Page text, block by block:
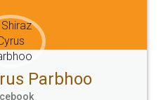
Email
hello@legaldocs.co.in